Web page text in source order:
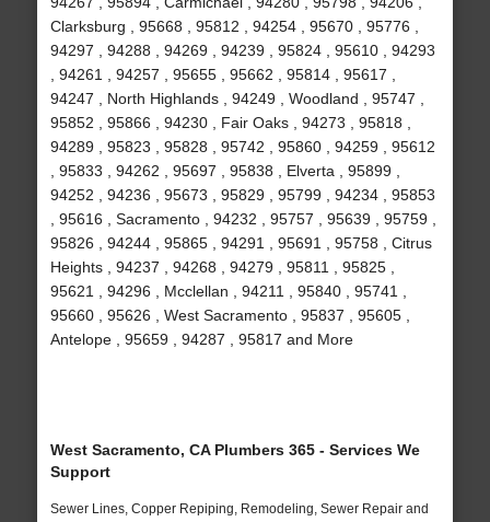
Clarksburg , 95668 , 95812 , 94254 , 95670 , 95776 ,
94297 , 94288 , 94269 , 94239 , 95824 , 95610 , 94293
, 94261 , 94257 , 95655 , 95662 , 95814 , 95617 ,
94247 , North Highlands , 94249 , Woodland , 95747 ,
95852 , 95866 , 94230 , Fair Oaks , 94273 , 95818 ,
94289 , 95823 , 95828 , 95742 , 95860 , 94259 , 95612
, 95833 , 94262 , 95697 , 95838 , Elverta , 95899 ,
94252 , 94236 , 95673 , 95829 , 95799 , 94234 , 95853
, 95616 , Sacramento , 94232 , 95757 , 95639 , 95759 ,
95826 , 94244 , 95865 , 94291 , 95691 , 95758 , Citrus
Heights , 94237 , 94268 , 94279 , 95811 , 95825 ,
95621 , 94296 , Mcclellan , 94211 , 95840 , 95741 ,
95660 , 95626 , West Sacramento , 95837 , 95605 ,
Antelope , 95659 , 94287 , 95817 and More
West Sacramento, CA Plumbers 365 - Services We
Support
Sewer Lines, Copper Repiping, Remodeling, Sewer Repair and